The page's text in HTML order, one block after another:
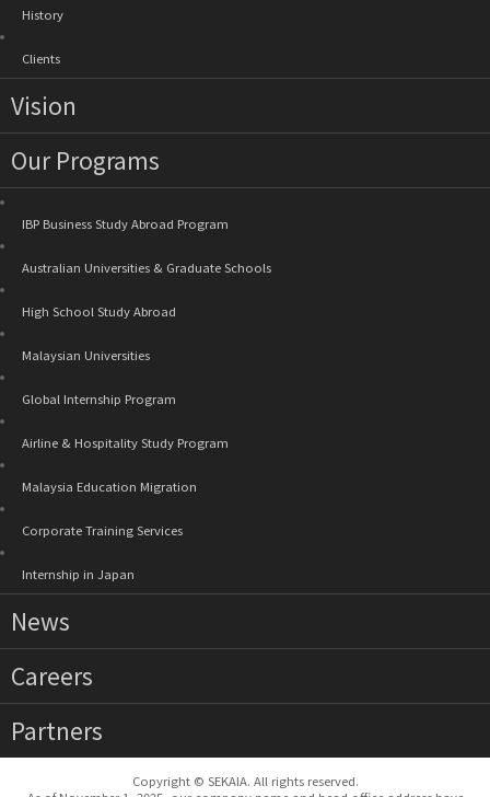
History
Clients
Vision
Our Programs
IBP Business Study Abroad Program
Australian Universities & Graduate Schools
High School Study Abroad
Malaysian Universities
Global Internship Program
Airline & Hospitality Study Program
Malaysia Education Migration
Corporate Training Services
Internship in Japan
News
Careers
Partners
Copyright © SEKAIA. All rights reserved.